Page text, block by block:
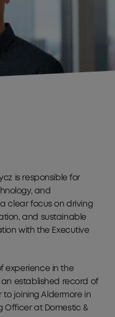
is responsible for
and
clear focus on driving
and sustainable
with the Executive
experience in the
an established record of
to joining Aldermore in
Officer at Domestic &